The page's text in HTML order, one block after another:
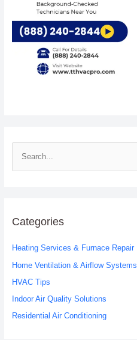
e
c
f
o
r
:
Categories
Heating Services & Furnace Repair
Home Ventilation & Airflow Systems
HVAC Tips
Indoor Air Quality Solutions
Residential Air Conditioning